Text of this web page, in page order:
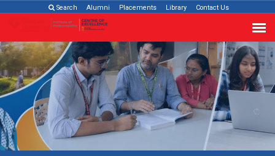
Search Alumni Placements Library Contact Us